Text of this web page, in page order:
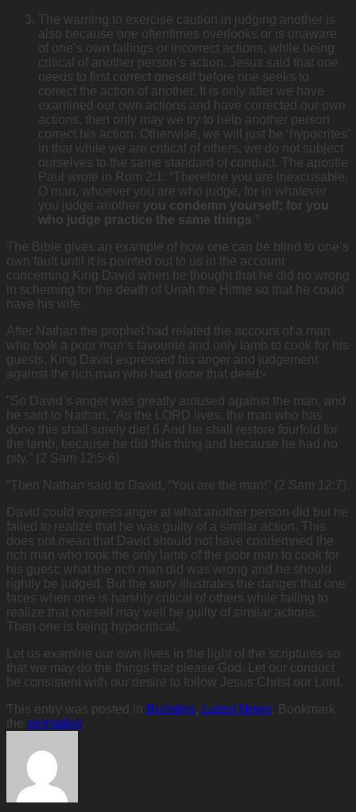
The warning to exercise caution in judging another is
also because one oftentimes overlooks or is unaware
of one’s own failings or incorrect actions, while being
critical of another person’s action. Jesus said that one
needs to first correct oneself before one seeks to
correct the action of another. It is only after we have
examined our own actions and have corrected our own
actions, then only may we try to help another person
correct his action. Otherwise, we will just be ‘hypocrites’
in that while we are critical of others, we do not subject
ourselves to the same standard of conduct. The apostle
Paul wrote in Rom 2:1: “Therefore you are inexcusable,
O man, whoever you are who judge, for in whatever
you judge another you condemn yourself; for you
who judge practice the same things.”
The Bible gives an example of how one can be blind to one’s
own fault until it is pointed out to us in the account
concerning King David when he thought that he did no wrong
in scheming for the death of Uriah the Hittite so that he could
have his wife.
After Nathan the prophet had related the account of a man
who took a poor man’s favourite and only lamb to cook for his
guests, King David expressed his anger and judgement
against the rich man who had done that deed:-
”So David’s anger was greatly aroused against the man, and
he said to Nathan, “As the LORD lives, the man who has
done this shall surely die! 6 And he shall restore fourfold for
the lamb, because he did this thing and because he had no
pity.” (2 Sam 12:5-6)
“Then Nathan said to David, “You are the man!” (2 Sam 12:7).
David could express anger at what another person did but he
failed to realize that he was guilty of a similar action. This
does not mean that David should not have condemned the
rich man who took the only lamb of the poor man to cook for
his guest; what the rich man did was wrong and he should
rightly be judged. But the story illustrates the danger that one
faces when one is harshly critical of others while failing to
realize that oneself may well be guilty of similar actions.
Then one is being hypocritical.
Let us examine our own lives in the light of the scriptures so
that we may do the things that please God. Let our conduct
be consistent with our desire to follow Jesus Christ our Lord.
This entry was posted in Bulletins, Latest News. Bookmark
the permalink.